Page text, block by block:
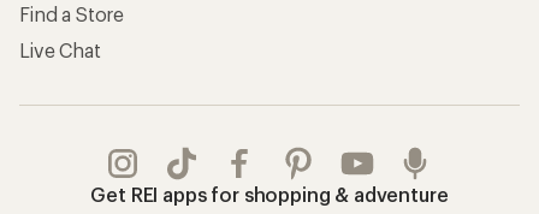
Find a Store
Live Chat
Get REI apps for shopping & adventure